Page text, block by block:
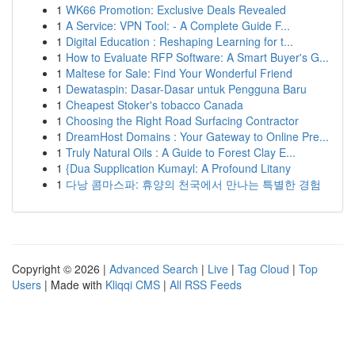
1 WK66 Promotion: Exclusive Deals Revealed
1 A Service: VPN Tool: - A Complete Guide F...
1 Digital Education : Reshaping Learning for t...
1 How to Evaluate RFP Software: A Smart Buyer's G...
1 Maltese for Sale: Find Your Wonderful Friend
1 Dewataspin: Dasar-Dasar untuk Pengguna Baru
1 Cheapest Stoker's tobacco Canada
1 Choosing the Right Road Surfacing Contractor
1 DreamHost Domains : Your Gateway to Online Pre...
1 Truly Natural Oils : A Guide to Forest Clay E...
1 {Dua Supplication Kumayl: A Profound Litany
1 다낭 콤마스파: 휴양의 천국에서 만나는 특별한 경험
Copyright © 2026 | Advanced Search | Live | Tag Cloud | Top
Users | Made with Kliqqi CMS | All RSS Feeds